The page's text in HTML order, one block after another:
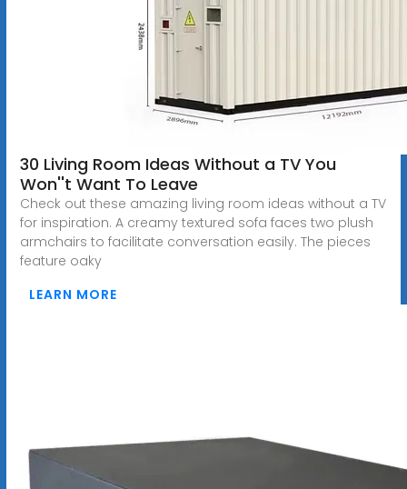
30 Living Room Ideas Without a TV You
Won''t Want To Leave
Check out these amazing living room ideas without a TV
for inspiration. A creamy textured sofa faces two plush
armchairs to facilitate conversation easily. The pieces
feature oaky
LEARN MORE